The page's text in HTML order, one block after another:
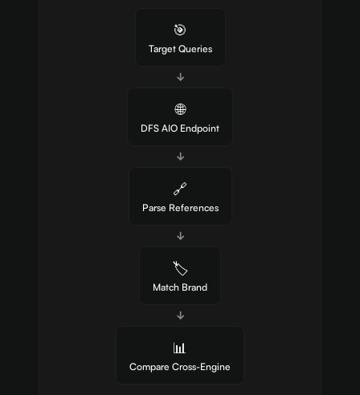
🎯
Target Queries
↓
🌐
DFS AIO Endpoint
↓
🔗
Parse References
↓
🏷️
Match Brand
↓
📊
Compare Cross-Engine